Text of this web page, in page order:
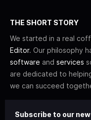
THE SHORT STORY
We started in a real
Editor. Our philosophy
software and services
are dedicated to
we can succeed
Subscribe to our